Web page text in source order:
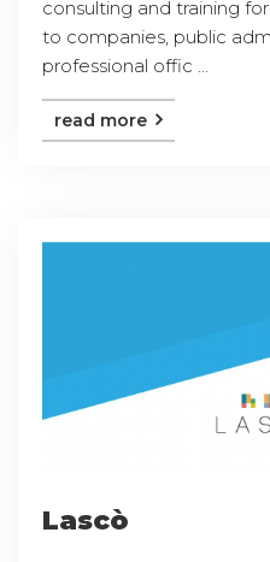
consulting and training
to companies, public
professional offic ...
read more
Lascò